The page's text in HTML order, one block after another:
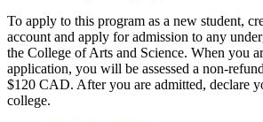
To apply to this program as a new student,
account and apply for admission to any
the College of Arts and Science. When you
application, you will be assessed a non-
$120 CAD. After you are admitted, declare
college.